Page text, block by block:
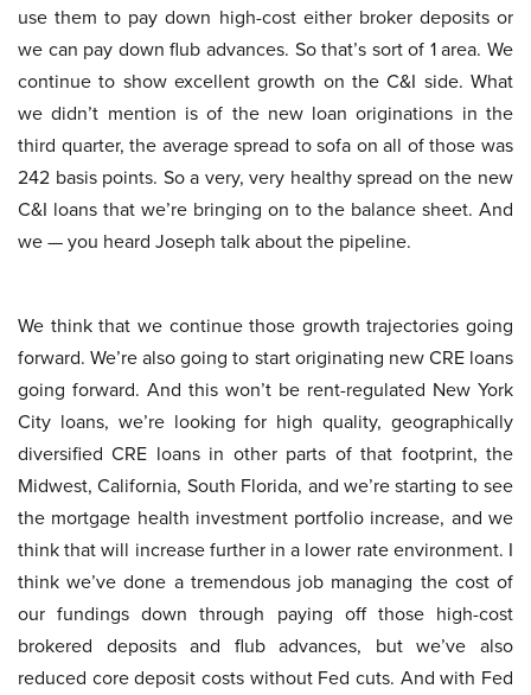
use them to pay down high-cost either broker deposits or
we can pay down flub advances. So that’s sort of 1 area. We
continue to show excellent growth on the C&I side. What
we didn’t mention is of the new loan originations in the
third quarter, the average spread to sofa on all of those was
242 basis points. So a very, very healthy spread on the new
C&I loans that we’re bringing on to the balance sheet. And
we — you heard Joseph talk about the pipeline.
We think that we continue those growth trajectories going
forward. We’re also going to start originating new CRE loans
going forward. And this won’t be rent-regulated New York
City loans, we’re looking for high quality, geographically
diversified CRE loans in other parts of that footprint, the
Midwest, California, South Florida, and we’re starting to see
the mortgage health investment portfolio increase, and we
think that will increase further in a lower rate environment. I
think we’ve done a tremendous job managing the cost of
our fundings down through paying off those high-cost
brokered deposits and flub advances, but we’ve also
reduced core deposit costs without Fed cuts. And with Fed